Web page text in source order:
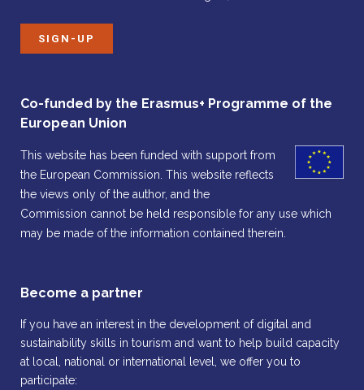
SIGN-UP
Co-funded by the Erasmus+ Programme of the
European Union
This website has been funded with support from
the European Commission. This website reflects
the views only of the author, and the
Commission cannot be held responsible for any use which
may be made of the information contained therein.
Become a partner
If you have an interest in the development of digital and
sustainability skills in tourism and want to help build capacity
at local, national or international level, we offer you to
participate: